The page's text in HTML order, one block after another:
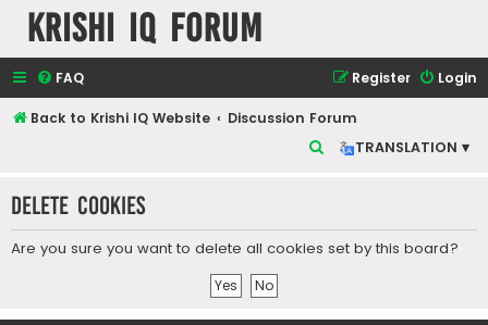
Krishi IQ Forum
FAQ Login
Register
Back to Krishi IQ Website
Discussion Forum
TRANSLATION ▾
r
c
Delete cookies
Are you sure you want to delete all cookies set by this board?